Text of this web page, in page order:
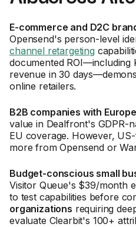
E-commerce and D2C
Opensend's person-level
channel retargeting
documented ROI—including
revenue in 30
online retailers.
B2B companies with
value in Dealfront's GDPR-
EU coverage. However,
more from Opensend or
Budget-conscious small
Visitor Queue's $39/month
to test capabilities before
organizations requiring
evaluate Clearbit's 100+